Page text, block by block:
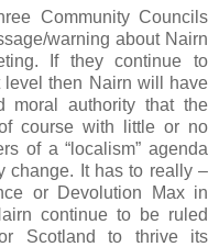
Community Councils
warning about Nairn
If they continue to
level then Nairn will have
moral authority that the
course with little or no
of a “localism” agenda
change. It has to really –
or Devolution Max in
continue to be ruled
Scotland to thrive its